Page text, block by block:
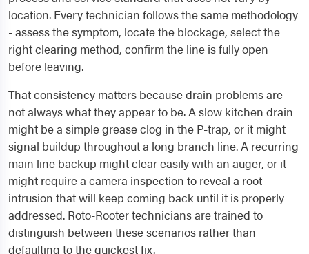
location. Every technician follows the same methodology
- assess the symptom, locate the blockage, select the
right clearing method, confirm the line is fully open
before leaving.
That consistency matters because drain problems are
not always what they appear to be. A slow kitchen drain
might be a simple grease clog in the P-trap, or it might
signal buildup throughout a long branch line. A recurring
main line backup might clear easily with an auger, or it
might require a camera inspection to reveal a root
intrusion that will keep coming back until it is properly
addressed. Roto-Rooter technicians are trained to
distinguish between these scenarios rather than
defaulting to the quickest fix.